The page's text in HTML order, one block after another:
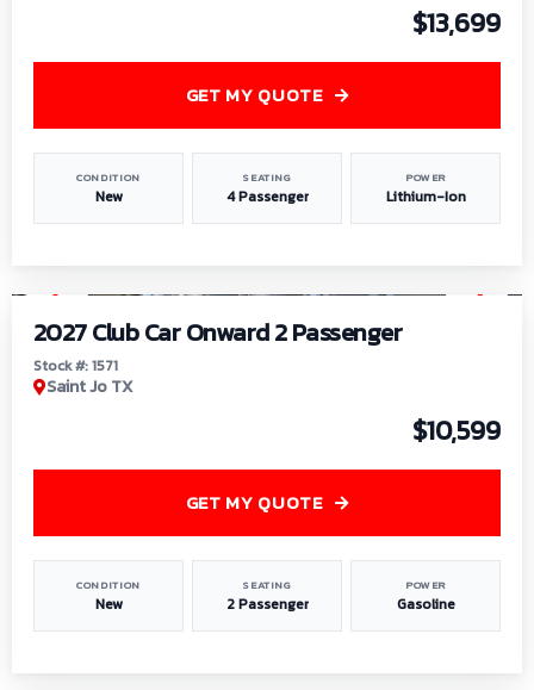
$13,699
CONDITION
New
SEATING
4 Passenger
POWER
Lithium-Ion
GET MY QUOTE
2027 Club Car Onward 2 Passenger
Stock #: 1571
Saint Jo TX
$10,599
CONDITION
New
SEATING
2 Passenger
POWER
Gasoline
GET MY QUOTE